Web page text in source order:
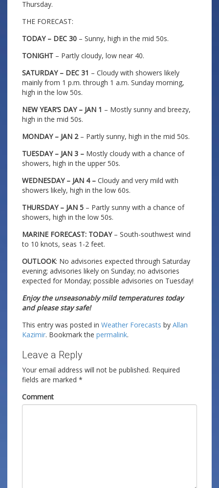
Thursday.
THE FORECAST:
TODAY – DEC 30 – Sunny, high in the mid 50s.
TONIGHT – Partly cloudy, low near 40.
SATURDAY – DEC 31 – Cloudy with showers likely
mainly from 1 p.m. through 1 a.m. Sunday morning,
high in the low 50s.
NEW YEAR’S DAY – JAN 1 – Mostly sunny and breezy,
high in the mid 50s.
MONDAY – JAN 2 – Partly sunny, high in the mid 50s.
TUESDAY – JAN 3 – Mostly cloudy with a chance of
showers, high in the upper 50s.
WEDNESDAY – JAN 4 – Cloudy and very mild with
showers likely, high in the low 60s.
THURSDAY – JAN 5 – Partly sunny with a chance of
showers, high in the low 50s.
MARINE FORECAST: TODAY – South-southwest wind
to 10 knots, seas 1-2 feet.
OUTLOOK: No advisories expected through Saturday
evening; advisories likely on Sunday; no advisories
expected for Monday; possible advisories on Tuesday!
Enjoy the unseasonably mild temperatures today
and please stay safe!
This entry was posted in Weather Forecasts by Allan
Kazimir. Bookmark the permalink.
Leave a Reply
Your email address will not be published. Required
fields are marked *
Comment